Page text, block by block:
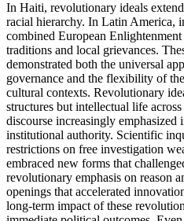
In Haiti, revolutionary ideals
racial hierarchy. In Latin America,
combined European
traditions and local grievances.
demonstrated both the universal
governance and the flexibility of
cultural contexts. Revolutionary
structures but intellectual life
discourse increasingly emphasized
institutional authority. Scientific
restrictions on free investigation
embraced new forms that
revolutionary emphasis on reason
openings that accelerated
long-term impact of these